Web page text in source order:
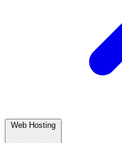
Web Hosting